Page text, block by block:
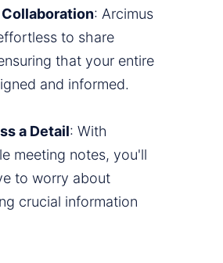
Collaboration: Arcimus
to share
that your entire
and informed.
a Detail: With
meeting notes, you'll
to worry about
crucial information